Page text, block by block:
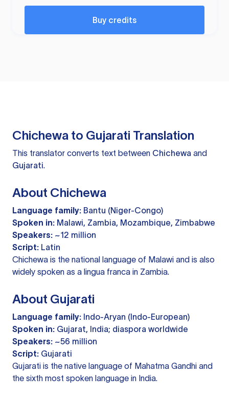
Buy credits
Chichewa to Gujarati Translation
This translator converts text between Chichewa and
Gujarati.
About Chichewa
Language family: Bantu (Niger-Congo)
Spoken in: Malawi, Zambia, Mozambique, Zimbabwe
Speakers: ~12 million
Script: Latin
Chichewa is the national language of Malawi and is also
widely spoken as a lingua franca in Zambia.
About Gujarati
Language family: Indo-Aryan (Indo-European)
Spoken in: Gujarat, India; diaspora worldwide
Speakers: ~56 million
Script: Gujarati
Gujarati is the native language of Mahatma Gandhi and
the sixth most spoken language in India.